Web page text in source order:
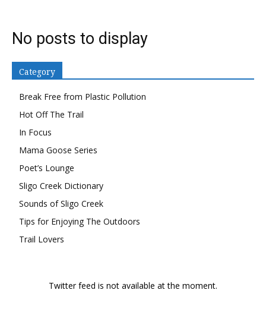
No posts to display
Category
Break Free from Plastic Pollution
Hot Off The Trail
In Focus
Mama Goose Series
Poet’s Lounge
Sligo Creek Dictionary
Sounds of Sligo Creek
Tips for Enjoying The Outdoors
Trail Lovers
Twitter feed is not available at the moment.